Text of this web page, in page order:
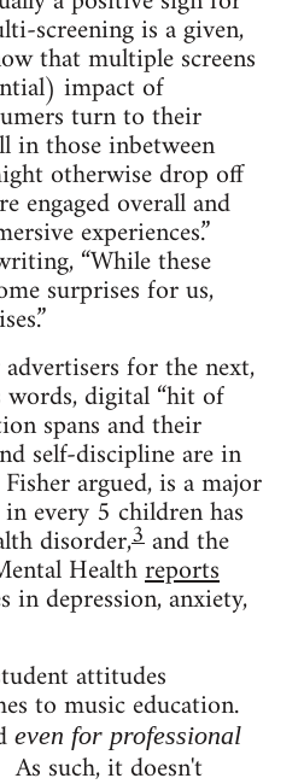
screening is a given,
that multiple screens
impact of
turn to their
in those inbetween
otherwise drop off
engaged overall and
experiences.”
“While these
surprises for us,
for the next,
words, digital “hit of
spans and their
self-discipline are in
argued, is a major
every 5 children has
disorder,3and the
Healthreports
in depression, anxiety,
attitudes
to music education.
even for professional
As such, it doesn't